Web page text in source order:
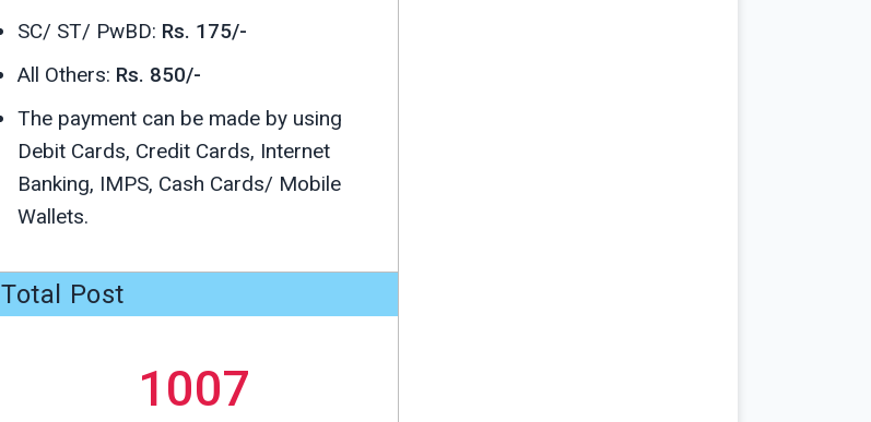
SC/ ST/ PwBD: Rs. 175/-
All Others: Rs. 850/-
The payment can be made by using
Debit Cards, Credit Cards, Internet
Banking, IMPS, Cash Cards/ Mobile
Wallets.
Total Post
1007